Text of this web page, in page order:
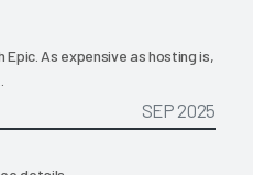
As expensive as hosting is,
SEP 2025